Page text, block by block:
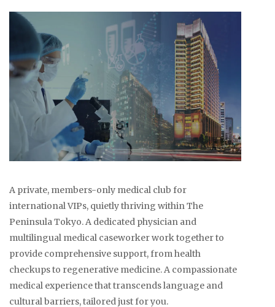
A private, members-only medical club for
international VIPs, quietly thriving within The
Peninsula Tokyo. A dedicated physician and
multilingual medical caseworker work together to
provide comprehensive support, from health
checkups to regenerative medicine. A compassionate
medical experience that transcends language and
cultural barriers, tailored just for you.